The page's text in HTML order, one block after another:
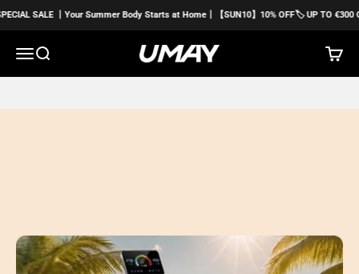
Skip to content
丨Your Summer Body Starts at Home丨【SUN10】10% OFF🏷️ UP TO €300 OFF
MenuSearch Umayfitness EU Cart